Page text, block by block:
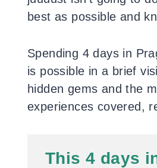
best as possible and
Spending 4 days in
is possible in a brief
hidden gems and the
experiences covered,
This 4 days